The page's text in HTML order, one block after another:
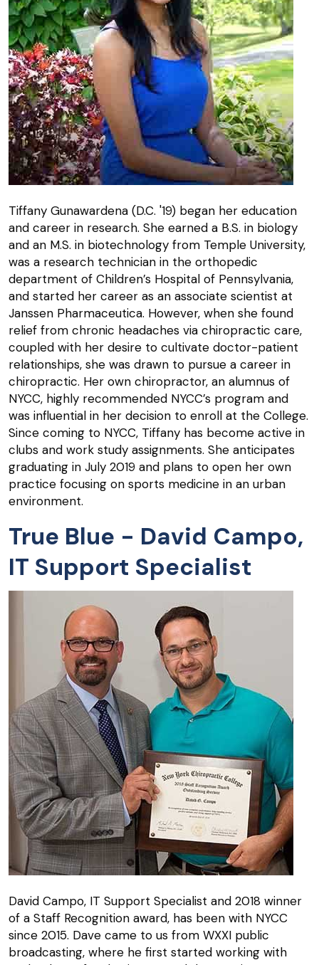
Tiffany Gunawardena (D.C. '19) began her education
and career in research. She earned a B.S. in biology
and an M.S. in biotechnology from Temple University,
was a research technician in the orthopedic
department of Children’s Hospital of Pennsylvania,
and started her career as an associate scientist at
Janssen Pharmaceutica. However, when she found
relief from chronic headaches via chiropractic care,
coupled with her desire to cultivate doctor-patient
relationships, she was drawn to pursue a career in
chiropractic. Her own chiropractor, an alumnus of
NYCC, highly recommended NYCC’s program and
was influential in her decision to enroll at the College.
Since coming to NYCC, Tiffany has become active in
clubs and work study assignments. She anticipates
graduating in July 2019 and plans to open her own
practice focusing on sports medicine in an urban
environment.
True Blue - David Campo,
IT Support Specialist
David Campo, IT Support Specialist and 2018 winner
of a Staff Recognition award, has been with NYCC
since 2015. Dave came to us from WXXI public
broadcasting, where he first started working with